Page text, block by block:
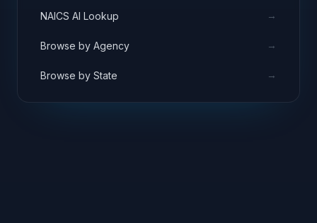
NAICS AI Lookup →
Browse by Agency →
Browse by State →